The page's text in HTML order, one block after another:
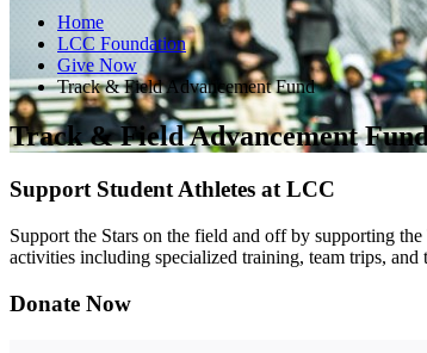
Home
LCC Foundation
Give Now
Track & Field Advancement Fund
Track & Field Advancement
Support Student Athletes at LCC
Support the Stars on the field and off by supporting
activities including specialized training, team trips, and
Donate Now